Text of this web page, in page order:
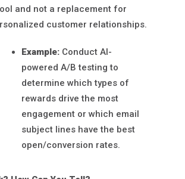
and not a replacement for
customer relationships.
Example: Conduct AI-
powered A/B testing to
determine which types of
rewards drive the most
engagement or which email
subject lines have the best
open/conversion rates.